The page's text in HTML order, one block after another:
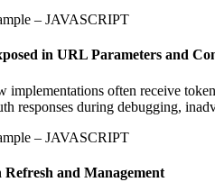
– JAVASCRIPT
in URL Parameters and
often receive
responses during debugging,
– JAVASCRIPT
Refresh and Management